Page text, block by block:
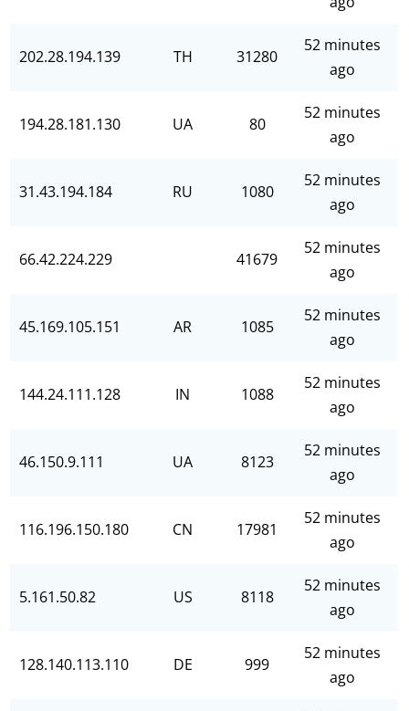
202.28.194.139 TH 31280
52 minutes
ago
194.28.181.130 UA 80
52 minutes
ago
31.43.194.184 RU 1080
52 minutes
ago
66.42.224.229 41679
52 minutes
ago
45.169.105.151 AR 1085
52 minutes
ago
144.24.111.128 IN 1088
52 minutes
ago
46.150.9.111 UA 8123
52 minutes
ago
116.196.150.180 CN 17981
52 minutes
ago
5.161.50.82 US 8118
52 minutes
ago
128.140.113.110 DE 999
52 minutes
ago